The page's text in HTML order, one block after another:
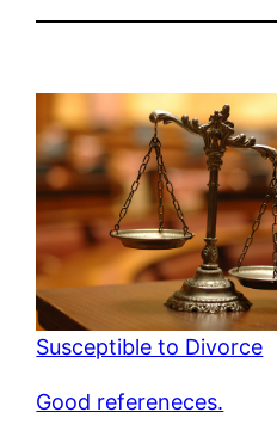
Susceptible to Divorce
Good refereneces.